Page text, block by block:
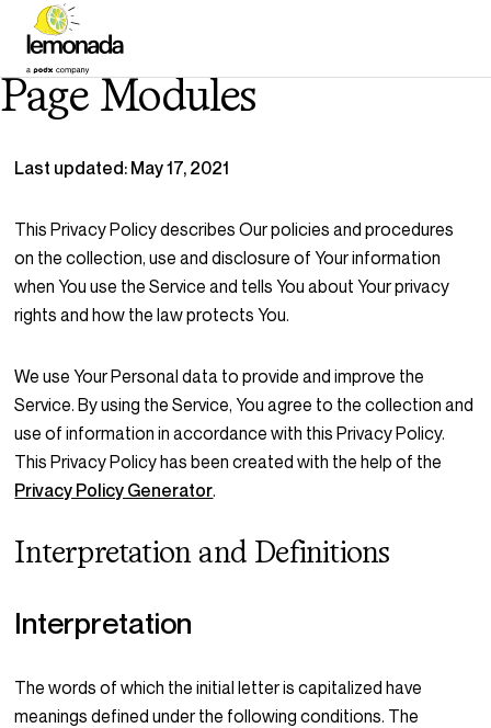
Page Modules
Last updated: May 17, 2021
This Privacy Policy describes Our policies and procedures
on the collection, use and disclosure of Your information
when You use the Service and tells You about Your privacy
rights and how the law protects You.
We use Your Personal data to provide and improve the
Service. By using the Service, You agree to the collection and
use of information in accordance with this Privacy Policy.
This Privacy Policy has been created with the help of the
Privacy Policy Generator.
Interpretation and Definitions
Interpretation
The words of which the initial letter is capitalized have
meanings defined under the following conditions. The